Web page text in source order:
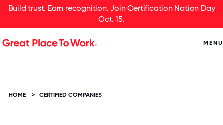
Build trust. Earn recognition. Join Certification Nation Day
Oct. 15.
MENU
HOME > CERTIFIED COMPANIES